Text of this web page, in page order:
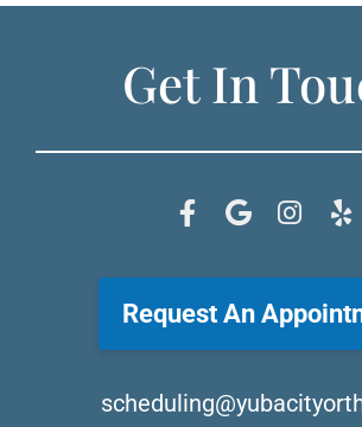
Get In
Request An